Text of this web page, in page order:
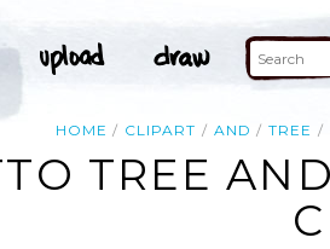
HOME CLIPART AND TREE
TREE